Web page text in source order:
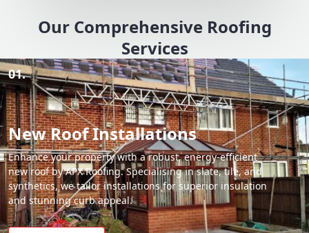
Our Comprehensive Roofing
Services
01.
New Roof Installations
Enhance your property with a robust, energy-efficient
new roof by APX Roofing. Specialising in slate, tile, and
synthetics, we tailor installations for superior insulation
and stunning curb appeal.